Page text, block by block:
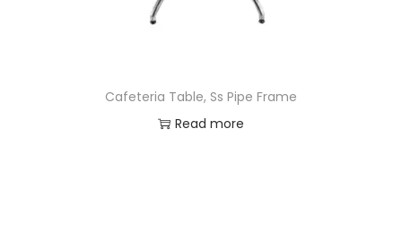
Cafeteria Table, Ss Pipe Frame
Read more